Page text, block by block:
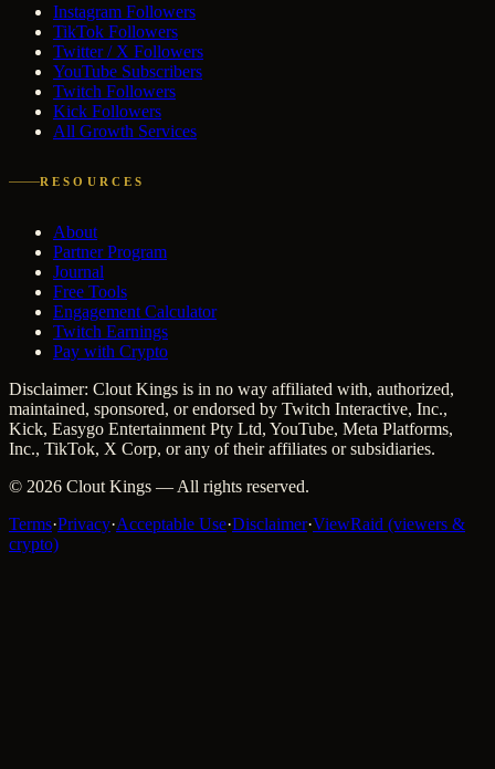
Instagram Followers
TikTok Followers
Twitter / X Followers
YouTube Subscribers
Twitch Followers
Kick Followers
All Growth Services
RESOURCES
About
Partner Program
Journal
Free Tools
Engagement Calculator
Twitch Earnings
Pay with Crypto
Disclaimer: Clout Kings is in no way affiliated with, authorized,
maintained, sponsored, or endorsed by Twitch Interactive, Inc.,
Kick, Easygo Entertainment Pty Ltd, YouTube, Meta Platforms,
Inc., TikTok, X Corp, or any of their affiliates or subsidiaries.
© 2026 Clout Kings — All rights reserved.
Terms·Privacy·Acceptable Use·Disclaimer·ViewRaid (viewers &
crypto)